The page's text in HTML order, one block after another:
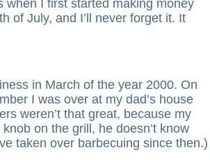
when I first started making money
of July, and I’ll never forget it. It
in March of the year 2000. On
I was over at my dad’s house
weren’t that great, because my
on the grill, he doesn’t know
taken over barbecuing since then.)